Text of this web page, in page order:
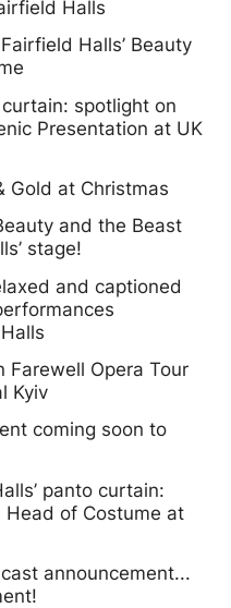
Halls
Halls’ Beauty
spotlight on
Presentation at UK
Gold at Christmas
and the Beast
stage!
and captioned
Farewell Opera Tour
Kyiv
coming soon to
panto curtain:
Head of Costume at
announcement...